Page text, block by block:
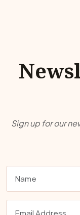
Sign up for our